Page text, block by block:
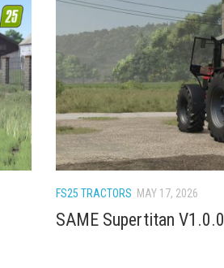
FS25 TRACTORS MAY 17, 2026
SAME Supertitan